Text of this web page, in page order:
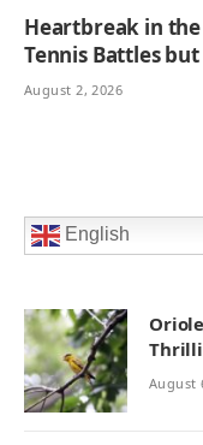
Heartbreak in the
Tennis Battles
August 2, 2026
English
August